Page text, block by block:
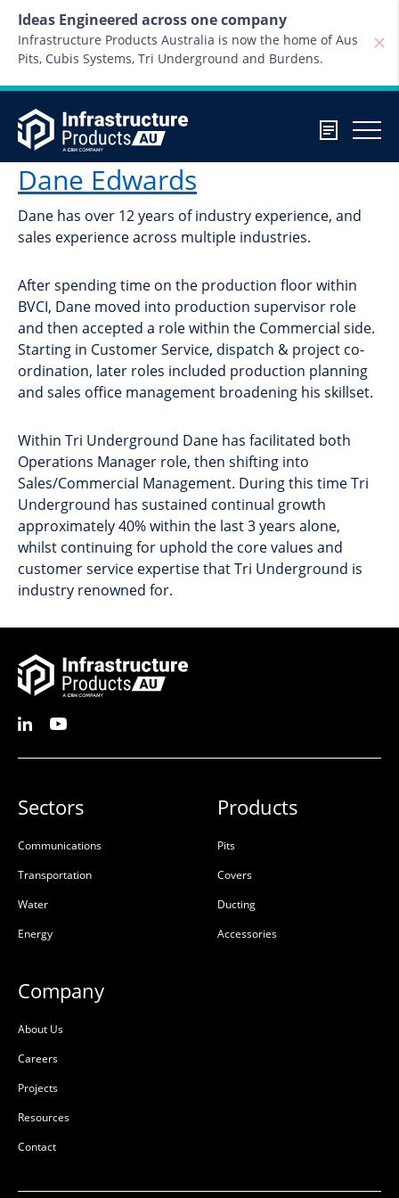
Ideas Engineered across one company
Infrastructure Products Australia is now the home of Aus
Pits, Cubis Systems, Tri Underground and Burdens.
Dane Edwards
Dane has over 12 years of industry experience, and
sales experience across multiple industries.
After spending time on the production floor within
BVCI, Dane moved into production supervisor role
and then accepted a role within the Commercial side.
Starting in Customer Service, dispatch & project co-
ordination, later roles included production planning
and sales office management broadening his skillset.
Within Tri Underground Dane has facilitated both
Operations Manager role, then shifting into
Sales/Commercial Management. During this time Tri
Underground has sustained continual growth
approximately 40% within the last 3 years alone,
whilst continuing for uphold the core values and
customer service expertise that Tri Underground is
industry renowned for.
Sectors
Communications
Transportation
Water
Energy
Products
Pits
Covers
Ducting
Accessories
Company
About Us
Careers
Projects
Resources
Contact